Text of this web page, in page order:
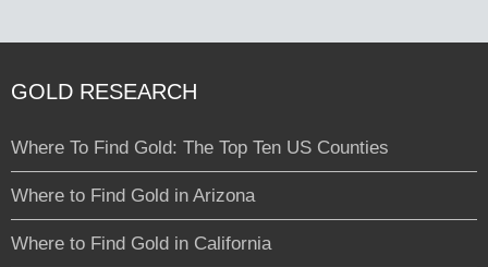
GOLD RESEARCH
Where To Find Gold: The Top Ten US Counties
Where to Find Gold in Arizona
Where to Find Gold in California